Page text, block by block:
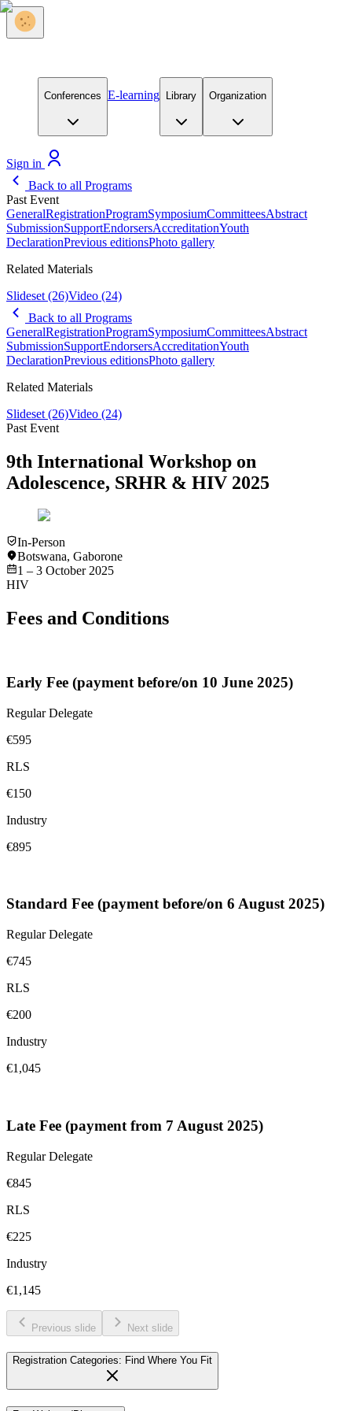
Conferences E-learning Library Organization
Sign in
Back to all Programs
Past Event
GeneralRegistrationProgramSymposiumCommitteesAbstract
SubmissionSupportEndorsersAccreditationYouth
DeclarationPrevious editionsPhoto gallery
Related Materials
Slideset (26)Video (24)
Back to all Programs
GeneralRegistrationProgramSymposiumCommitteesAbstract
SubmissionSupportEndorsersAccreditationYouth
DeclarationPrevious editionsPhoto gallery
Related Materials
Slideset (26)Video (24)
Past Event
9th International Workshop on
Adolescence, SRHR & HIV 2025
In-Person
Botswana, Gaborone
1 – 3 October 2025
HIV
Fees and Conditions
Early Fee (payment before/on 10 June 2025)
Regular Delegate
€595
RLS
€150
Industry
€895
Standard Fee (payment before/on 6 August 2025)
Regular Delegate
€745
RLS
€200
Industry
€1,045
Late Fee (payment from 7 August 2025)
Regular Delegate
€845
RLS
€225
Industry
€1,145
Previous slide Next slide
Registration Categories: Find Where You Fit